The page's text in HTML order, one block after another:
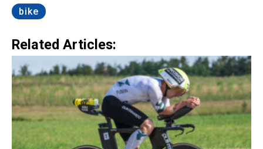
bike
Related Articles: